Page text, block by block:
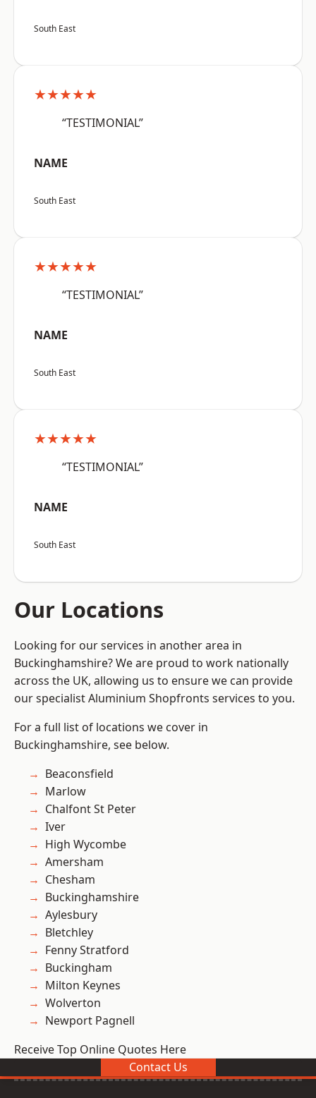
South East
★★★★★
“TESTIMONIAL”
NAME
South East
★★★★★
“TESTIMONIAL”
NAME
South East
★★★★★
“TESTIMONIAL”
NAME
South East
Our Locations
Looking for our services in another area in
Buckinghamshire? We are proud to work nationally
across the UK, allowing us to ensure we can provide
our specialist Aluminium Shopfronts services to you.
For a full list of locations we cover in
Buckinghamshire, see below.
Beaconsfield
Marlow
Chalfont St Peter
Iver
High Wycombe
Amersham
Chesham
Buckinghamshire
Aylesbury
Bletchley
Fenny Stratford
Buckingham
Milton Keynes
Wolverton
Newport Pagnell
Receive Top Online Quotes Here
Contact Us